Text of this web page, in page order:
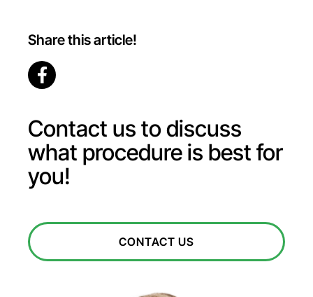
Share this article!
Contact us to discuss
what procedure is best for
you!
CONTACT US